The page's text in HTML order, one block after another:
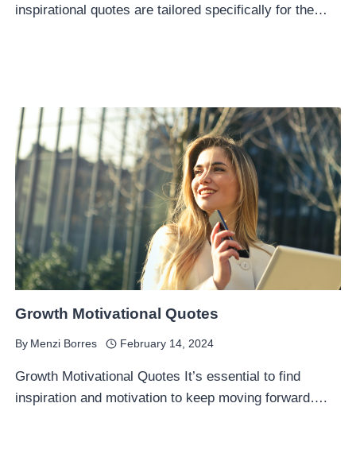
inspirational quotes are tailored specifically for the…
Growth Motivational Quotes
By Menzi Borres February 14, 2024
Growth Motivational Quotes It’s essential to find
inspiration and motivation to keep moving forward….